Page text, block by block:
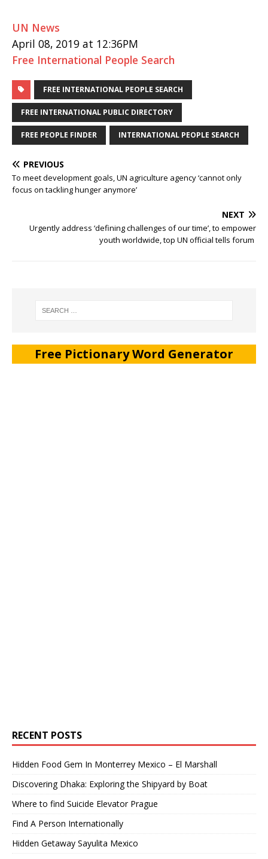
UN News
April 08, 2019 at 12:36PM
Free International People Search
FREE INTERNATIONAL PEOPLE SEARCH
FREE INTERNATIONAL PUBLIC DIRECTORY
FREE PEOPLE FINDER INTERNATIONAL PEOPLE SEARCH
PREVIOUS
To meet development goals, UN agriculture agency ‘cannot only
focus on tackling hunger anymore’
NEXT
Urgently address ‘defining challenges of our time’, to empower
youth worldwide, top UN official tells forum
Free Pictionary Word Generator
RECENT POSTS
Hidden Food Gem In Monterrey Mexico – El Marshall
Discovering Dhaka: Exploring the Shipyard by Boat
Where to find Suicide Elevator Prague
Find A Person Internationally
Hidden Getaway Sayulita Mexico